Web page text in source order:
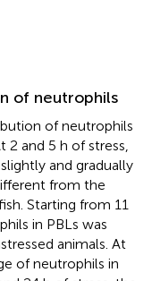
of neutrophils
of neutrophils
and 5 h of stress,
and gradually
from the
Starting from 11
in PBLs was
animals. At
of neutrophils in